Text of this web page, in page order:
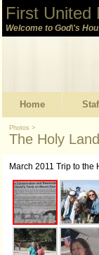
First United
Welcome to God\'s
Home
Photos >
The Holy Land
March 2011 Trip to the